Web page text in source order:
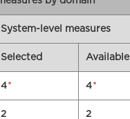
System-level measures
Selected Available
4* 4*
2 2